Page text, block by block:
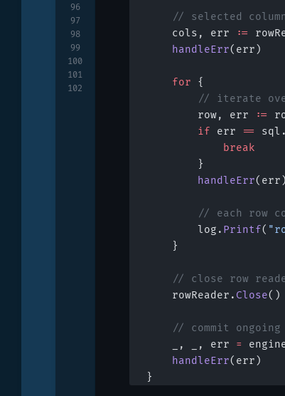
// selected
	cols, err
:=
	handleErr
(err)
	for
{
// iterate
		row, err
:=
		if
err ==
			break
		}
		handleErr
(err)
// each row
		log.
Printf(
	}
// close row
	rowReader.
Close()
// commit
	_, _, err
=
	handleErr
(err)
}
96
97
98
99
100
101
102